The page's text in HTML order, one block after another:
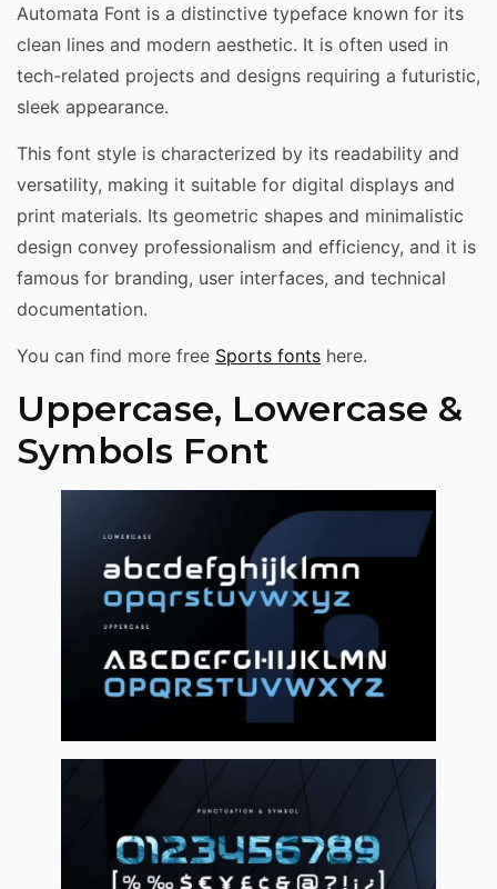
Automata Font is a distinctive typeface known for its
clean lines and modern aesthetic. It is often used in
tech-related projects and designs requiring a futuristic,
sleek appearance.
This font style is characterized by its readability and
versatility, making it suitable for digital displays and
print materials. Its geometric shapes and minimalistic
design convey professionalism and efficiency, and it is
famous for branding, user interfaces, and technical
documentation.
You can find more free Sports fonts here.
Uppercase, Lowercase &
Symbols Font